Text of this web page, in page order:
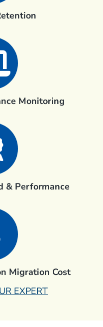
Monitoring
& Performance
Migration Cost
EXPERT